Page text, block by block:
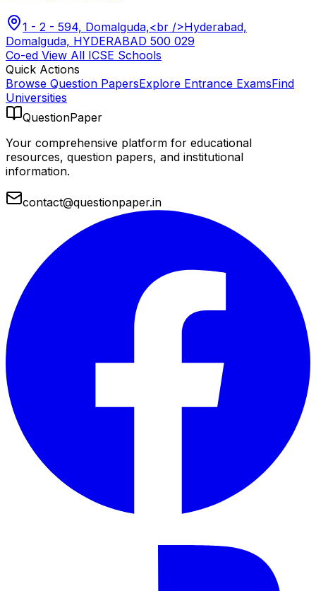
1 - 2 - 594, Domalguda,<br />Hyderabad,
Domalguda, HYDERABAD 500 029
Co-ed View All ICSE Schools
Quick Actions
Browse Question PapersExplore Entrance ExamsFind
Universities
QuestionPaper
Your comprehensive platform for educational
resources, question papers, and institutional
information.
contact@questionpaper.in